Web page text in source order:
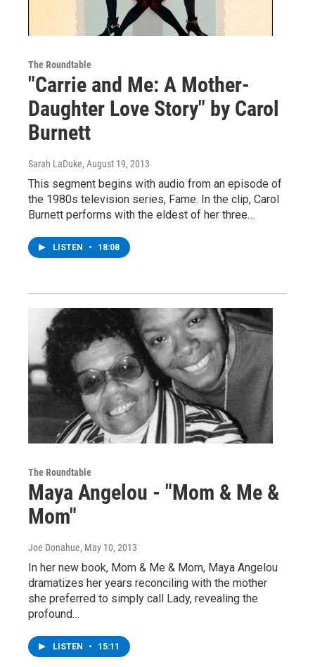
The Roundtable
"Carrie and Me: A Mother-
Daughter Love Story" by Carol
Burnett
Sarah LaDuke, August 19, 2013
This segment begins with audio from an episode of
the 1980s television series, Fame. In the clip, Carol
Burnett performs with the eldest of her three…
LISTEN • 18:08
The Roundtable
Maya Angelou - "Mom & Me &
Mom"
Joe Donahue, May 10, 2013
In her new book, Mom & Me & Mom, Maya Angelou
dramatizes her years reconciling with the mother
she preferred to simply call Lady, revealing the
profound…
LISTEN • 15:11